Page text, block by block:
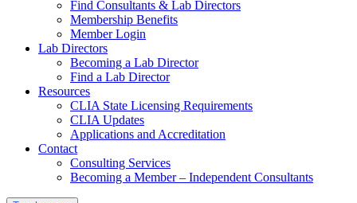
Find Consultants & Lab Directors
Membership Benefits
Member Login
Lab Directors
Becoming a Lab Director
Find a Lab Director
Resources
CLIA State Licensing Requirements
CLIA Updates
Applications and Accreditation
Contact
Consulting Services
Becoming a Member – Independent Consultants